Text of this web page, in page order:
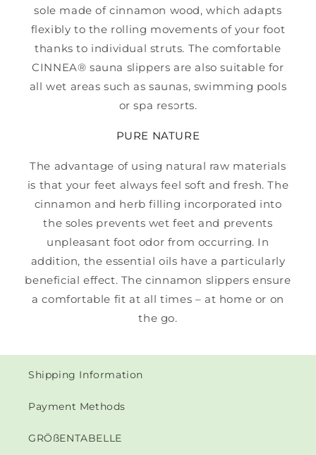
sole made of cinnamon wood, which adapts
flexibly to the rolling movements of your foot
thanks to individual struts. The comfortable
CINNEA® sauna slippers are also suitable for
all wet areas such as saunas, swimming pools
or spa resorts.
PURE NATURE
The advantage of using natural raw materials
is that your feet always feel soft and fresh. The
cinnamon and herb filling incorporated into
the soles prevents wet feet and prevents
unpleasant foot odor from occurring. In
addition, the essential oils have a particularly
beneficial effect. The cinnamon slippers ensure
a comfortable fit at all times – at home or on
the go.
Shipping Information
Payment Methods
GRÖßENTABELLE